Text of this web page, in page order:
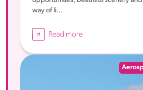
way of li...
Read more